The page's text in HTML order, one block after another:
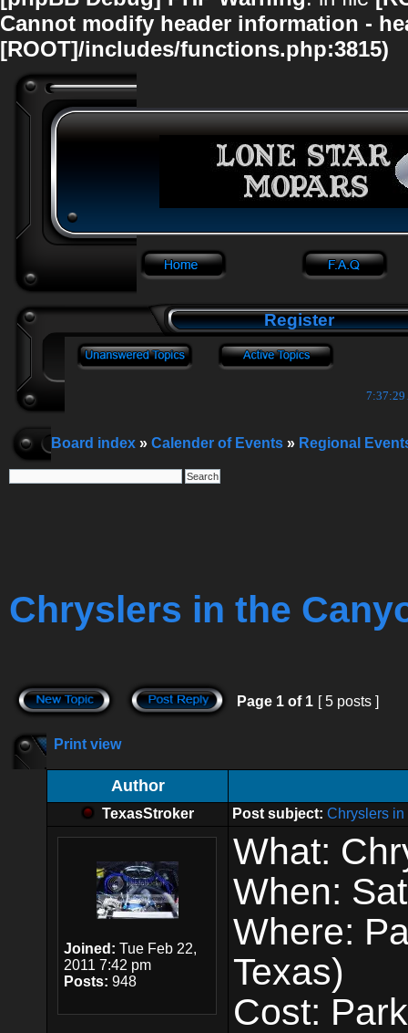
Cannot modify header information -
[ROOT]/includes/functions.php:3815)
Register
7:37:30
Board index » Calender of Events » Regional
Chryslers in the
Page 1 of 1 [ 5 posts ]
Print view
Author
TexasStroker Post subject: Chryslers in
Joined: Tue Feb 22,
2011 7:42 pm
Posts: 948
What:
When:
Where:
Texas)
Cost: